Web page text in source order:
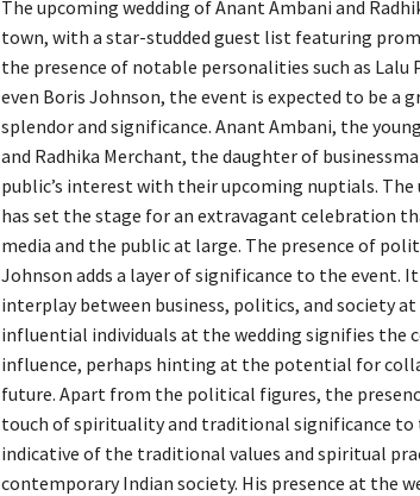
The upcoming wedding of Anant Ambani and
town, with a star-studded guest list featuring
the presence of notable personalities such as Lalu
even Boris Johnson, the event is expected to be a
splendor and significance. Anant Ambani, the
and Radhika Merchant, the daughter of
public’s interest with their upcoming nuptials.
has set the stage for an extravagant celebration
media and the public at large. The presence of
Johnson adds a layer of significance to the event.
interplay between business, politics, and society
influential individuals at the wedding signifies the
influence, perhaps hinting at the potential for
future. Apart from the political figures, the
touch of spirituality and traditional significance to
indicative of the traditional values and spiritual
contemporary Indian society. His presence at the